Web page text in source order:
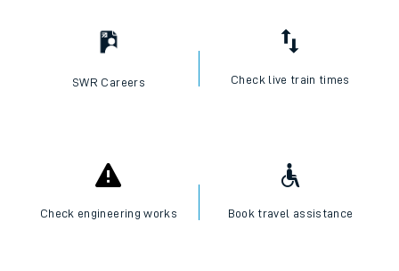
SWR Careers Check live train times
Check engineering works Book travel assistance